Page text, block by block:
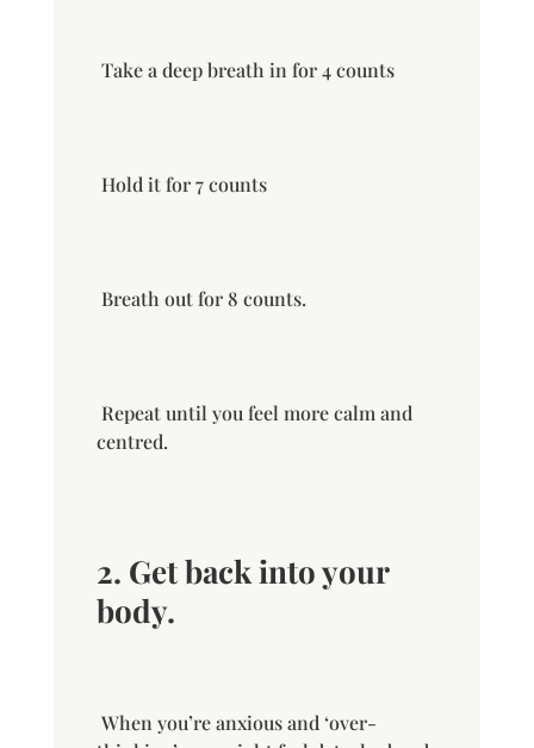
Take a deep breath in for 4 counts
Hold it for 7 counts
Breath out for 8 counts.
Repeat until you feel more calm and
centred.
2. Get back into your
body.
When you’re anxious and ‘over-